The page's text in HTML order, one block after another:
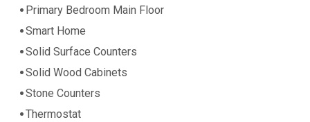
Primary Bedroom Main Floor
Smart Home
Solid Surface Counters
Solid Wood Cabinets
Stone Counters
Thermostat